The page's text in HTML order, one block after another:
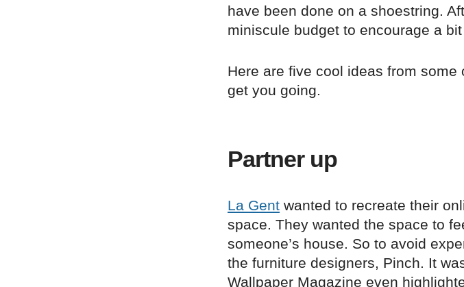
have been done on a shoestring.
miniscule budget to encourage a
Here are five cool ideas from some
get you going.
Partner up
La Gent wanted to recreate their
space. They wanted the space to
someone’s house. So to avoid
the furniture designers, Pinch. It
Wallpaper Magazine even